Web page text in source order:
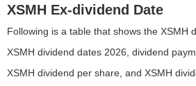
XSMH Ex-dividend Date
Following is a table that shows the XSMH
XSMH dividend dates 2026, dividend
XSMH dividend per share, and XSMH